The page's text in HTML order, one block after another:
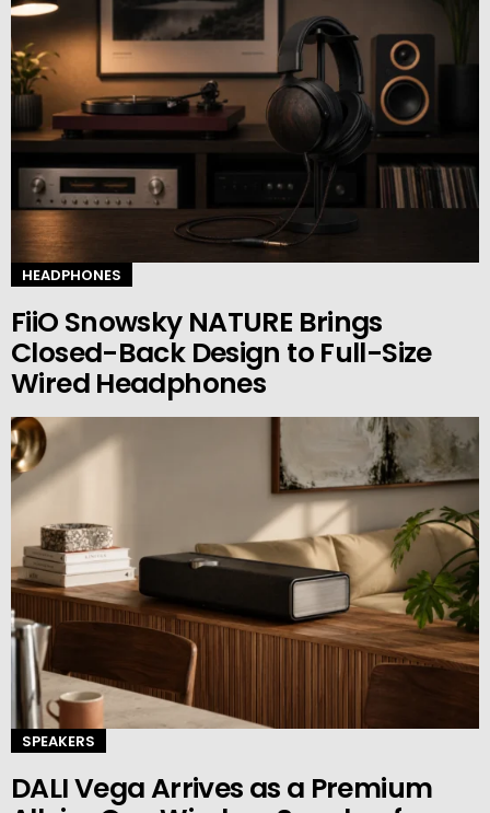
HEADPHONES
FiiO Snowsky NATURE Brings
Closed-Back Design to Full-Size
Wired Headphones
SPEAKERS
DALI Vega Arrives as a Premium